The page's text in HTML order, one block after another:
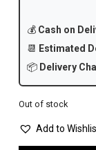
💰 Cash on
📆 Estimated
📦 Delivery
Out of stock
Add to